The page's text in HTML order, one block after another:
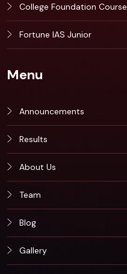
College Foundation Course
Fortune IAS Junior
Menu
Announcements
Results
About Us
Team
Blog
Gallery